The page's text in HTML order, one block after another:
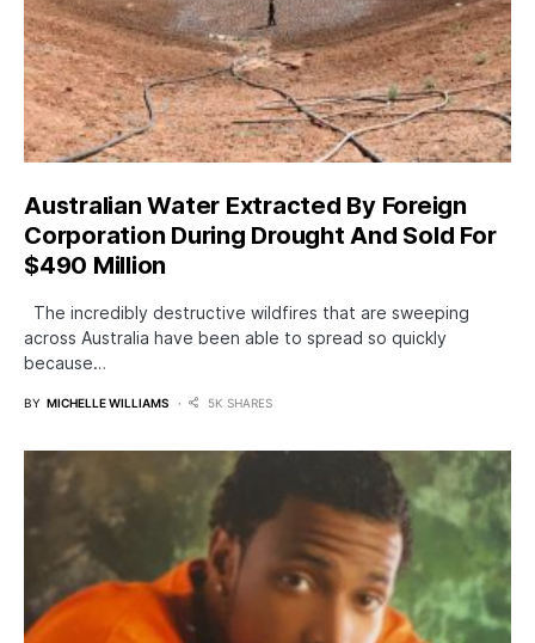
Australian Water Extracted By Foreign
Corporation During Drought And Sold For
$490 Million
The incredibly destructive wildfires that are sweeping
across Australia have been able to spread so quickly
because…
BY MICHELLE WILLIAMS 5K SHARES